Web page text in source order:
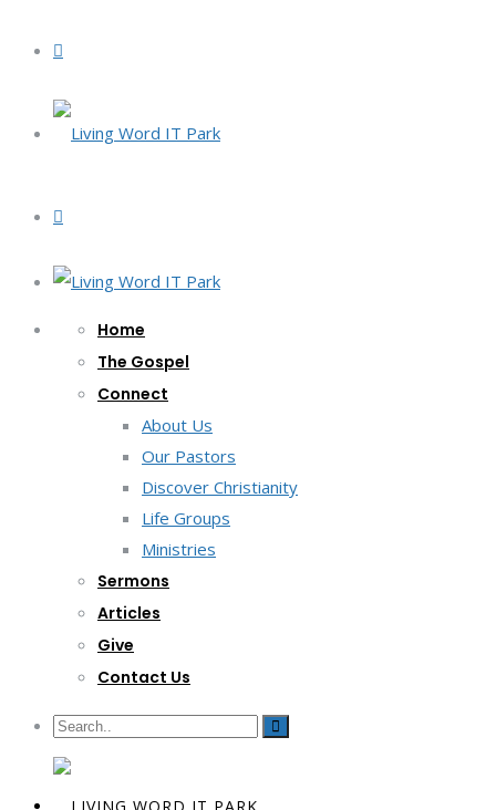
Home
The Gospel
Connect
About Us
Our Pastors
Discover Christianity
Life Groups
Ministries
Sermons
Articles
Give
Contact Us